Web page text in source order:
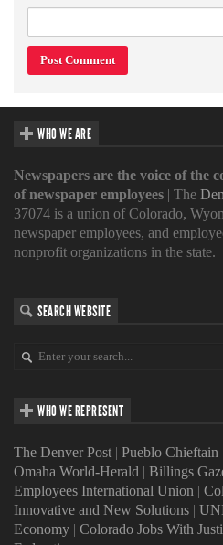
WHO WE ARE
Newspapers are the voice of the
of newspaper employees | The
37074 is a union of Colorado,
newspaper employees, and
nonprofit organizations in the state.
SEARCH WEBSITE
WHO WE REPRESENT
The Denver Post | Pueblo Chieftain
Omaha World-Herald | Billings
Employees International Union |
Innovative and New Solutions |
Economy | Colorado Jobs With